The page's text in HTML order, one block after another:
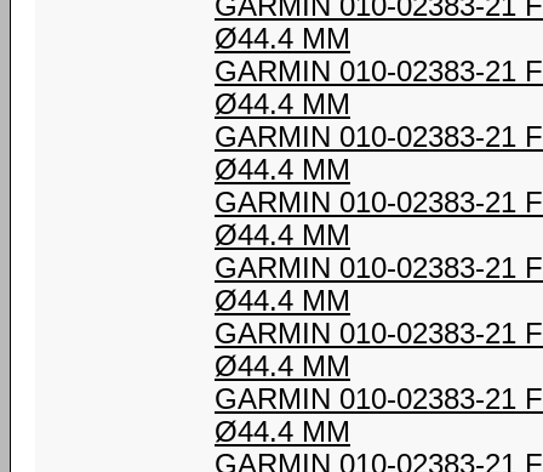
Ø44.4 MM
GARMIN 010-02383-21
Ø44.4 MM
GARMIN 010-02383-21
Ø44.4 MM
GARMIN 010-02383-21
Ø44.4 MM
GARMIN 010-02383-21
Ø44.4 MM
GARMIN 010-02383-21
Ø44.4 MM
GARMIN 010-02383-21
Ø44.4 MM
GARMIN 010-02383-21